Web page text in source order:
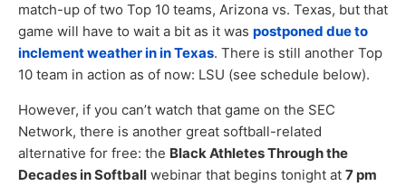
match-up of two Top 10 teams, Arizona vs. Texas, but that
game will have to wait a bit as it was postponed due to
inclement weather in in Texas. There is still another Top
10 team in action as of now: LSU (see schedule below).
However, if you can’t watch that game on the SEC
Network, there is another great softball-related
alternative for free: the Black Athletes Through the
Decades in Softball webinar that begins tonight at 7 pm